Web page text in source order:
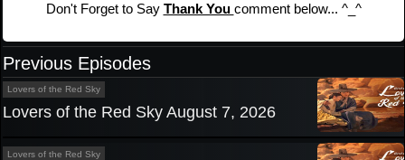
Don't Forget to Say Thank You comment below... ^_^
Previous Episodes
Lovers of the Red Sky
Lovers of the Red Sky August 7, 2026
Lovers of the Red Sky